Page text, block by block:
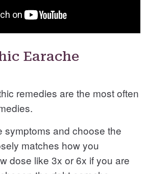
Earache
remedies are the most often
symptoms and choose the
matches how you
dose like 3x or 6x if you are